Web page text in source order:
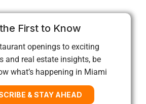
First to Know
openings to exciting
and real estate insights, be
what’s happening in Miami
& STAY AHEAD